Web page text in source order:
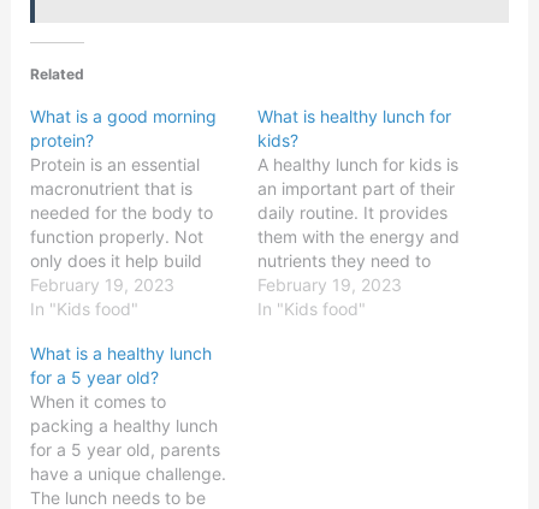
Related
What is a good morning
protein?
Protein is an essential
macronutrient that is
needed for the body to
function properly. Not
only does it help build
and repair muscles, but it
also helps to regulate
healthy bones and teeth.
Many people find it
difficult to get enough
protein in their diet,
making it…
February 19, 2023
In "Kids food"
What is healthy lunch for
kids?
A healthy lunch for kids is
an important part of their
daily routine. It provides
them with the energy and
nutrients they need to
grow and develop, as
well as to stay focused
February 19, 2023
In "Kids food"
What is a healthy lunch
for a 5 year old?
When it comes to
packing a healthy lunch
for a 5 year old, parents
have a unique challenge.
The lunch needs to be